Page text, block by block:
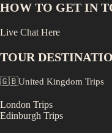
HOW TO GET IN
Live Chat Here
TOUR
🇬🇧United Kingdom Trips
London Trips
Edinburgh Trips